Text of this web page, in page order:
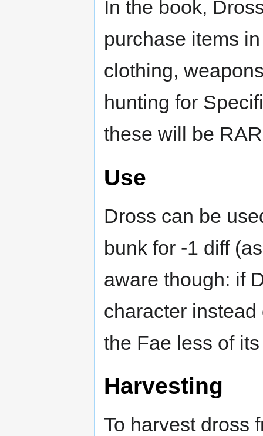
In the book,
purchase items
clothing,
hunting for
these will be
Use
Dross can be
bunk for -1 diff
aware though: if
character
the Fae less of
Harvesting
To harvest dross